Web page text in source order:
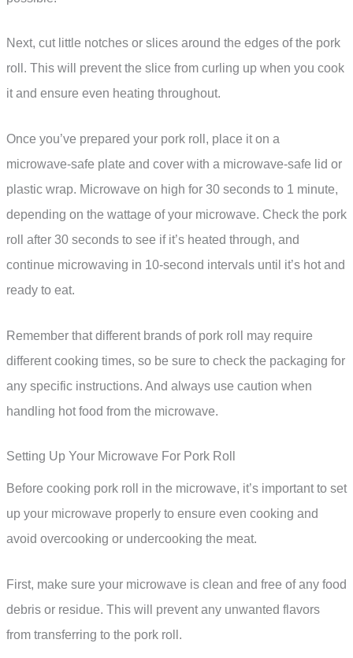
Next, cut little notches or slices around the edges of the pork
roll. This will prevent the slice from curling up when you cook
it and ensure even heating throughout.
Once you’ve prepared your pork roll, place it on a
microwave-safe plate and cover with a microwave-safe lid or
plastic wrap. Microwave on high for 30 seconds to 1 minute,
depending on the wattage of your microwave. Check the pork
roll after 30 seconds to see if it’s heated through, and
continue microwaving in 10-second intervals until it’s hot and
ready to eat.
Remember that different brands of pork roll may require
different cooking times, so be sure to check the packaging for
any specific instructions. And always use caution when
handling hot food from the microwave.
Setting Up Your Microwave For Pork Roll
Before cooking pork roll in the microwave, it’s important to set
up your microwave properly to ensure even cooking and
avoid overcooking or undercooking the meat.
First, make sure your microwave is clean and free of any food
debris or residue. This will prevent any unwanted flavors
from transferring to the pork roll.